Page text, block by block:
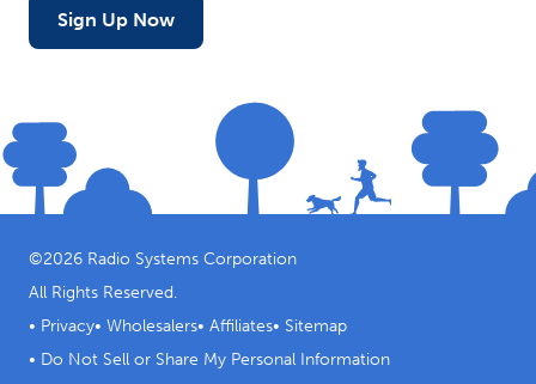
Sign Up Now
©2026 Radio Systems Corporation
All Rights Reserved.
• Privacy• Wholesalers• Affiliates• Sitemap
• Do Not Sell or Share My Personal Information